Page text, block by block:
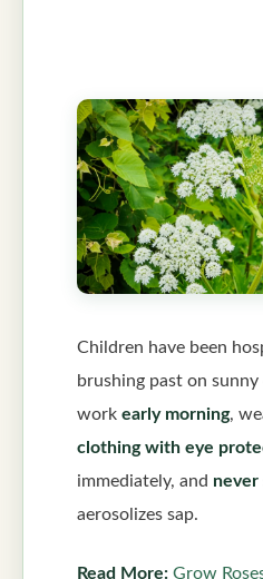
Children have been
brushing past on sunny
work early morning,
clothing with eye
immediately, and never
aerosolizes sap.
Read More: Grow